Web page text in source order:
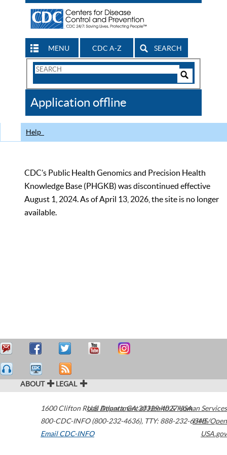
MENU CDC A-Z SEARCH
Search
CDC
Application offline
Help
CDC’s Public Health Genomics and Precision Health
Knowledge Base (PHGKB) was discontinued effective
August 1, 2024. As of April 13, 2026, the site is no longer
available.
ABOUT LEGAL
1600 Clifton Road Atlanta,GA30329-4027USA
800-CDC-INFO (800-232-4636), TTY: 888-232-6348
Email CDC-INFO
U.S. Department of Health & Human Services
HHS/Open
USA.gov